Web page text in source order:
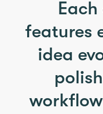
features
idea